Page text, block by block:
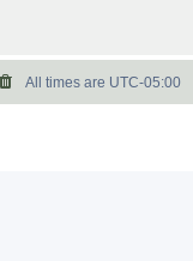
All times are UTC-05:00